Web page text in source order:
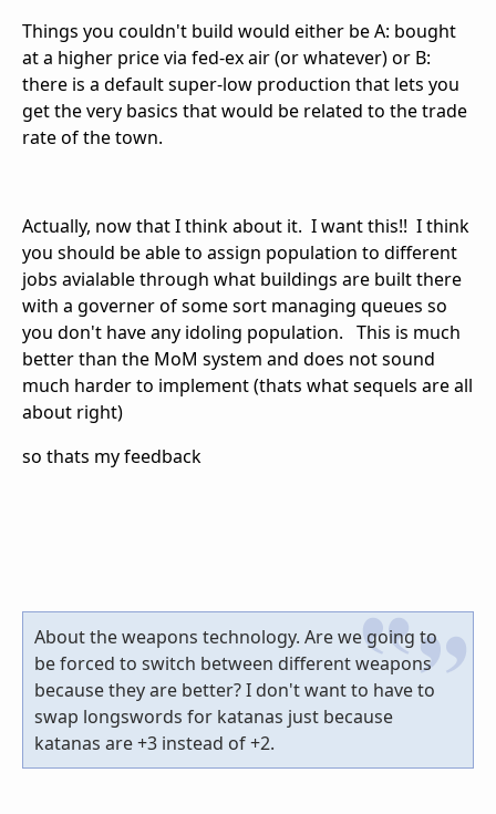
Things you couldn't build would either be A: bought
at a higher price via fed-ex air (or whatever) or B:
there is a default super-low production that lets you
get the very basics that would be related to the trade
rate of the town.
Actually, now that I think about it. I want this!! I think
you should be able to assign population to different
jobs avialable through what buildings are built there
with a governer of some sort managing queues so
you don't have any idoling population. This is much
better than the MoM system and does not sound
much harder to implement (thats what sequels are all
about right)
so thats my feedback
About the weapons technology. Are we going to
be forced to switch between different weapons
because they are better? I don't want to have to
swap longswords for katanas just because
katanas are +3 instead of +2.